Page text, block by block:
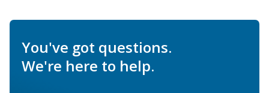
You've got questions.
We're here to help.